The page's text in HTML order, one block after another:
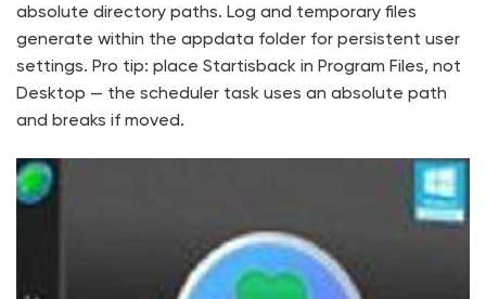
absolute directory paths. Log and temporary files
generate within the appdata folder for persistent user
settings. Pro tip: place Startisback in Program Files, not
Desktop — the scheduler task uses an absolute path
and breaks if moved.